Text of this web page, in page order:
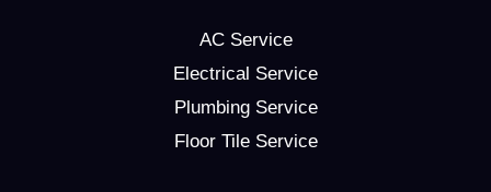
AC Service
Electrical Service
Plumbing Service
Floor Tile Service